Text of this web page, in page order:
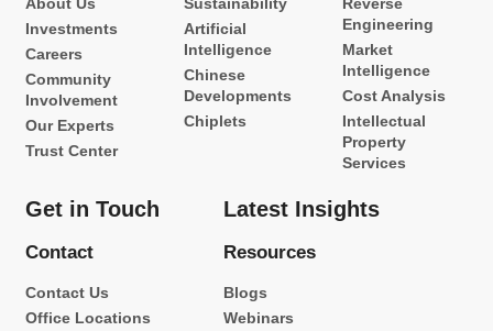
About Us
Investments
Careers
Community
Involvement
Our Experts
Trust Center
Sustainability
Artificial
Intelligence
Chinese
Developments
Chiplets
Reverse
Engineering
Market
Intelligence
Cost Analysis
Intellectual
Property
Services
Get in Touch
Contact
Contact Us
Office Locations
Latest Insights
Resources
Blogs
Webinars